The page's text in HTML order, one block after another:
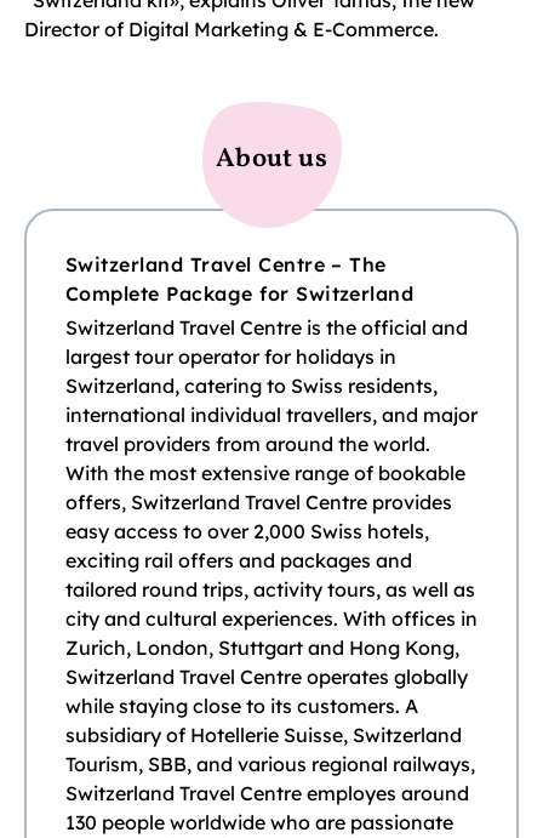
Director of Digital Marketing & E-Commerce.
About us
Switzerland Travel Centre – The
Complete Package for Switzerland
Switzerland Travel Centre is the official and
largest tour operator for holidays in
Switzerland, catering to Swiss residents,
international individual travellers, and major
travel providers from around the world.
With the most extensive range of bookable
offers, Switzerland Travel Centre provides
easy access to over 2,000 Swiss hotels,
exciting rail offers and packages and
tailored round trips, activity tours, as well as
city and cultural experiences. With offices in
Zurich, London, Stuttgart and Hong Kong,
Switzerland Travel Centre operates globally
while staying close to its customers. A
subsidiary of Hotellerie Suisse, Switzerland
Tourism, SBB, and various regional railways,
Switzerland Travel Centre employes around
130 people worldwide who are passionate